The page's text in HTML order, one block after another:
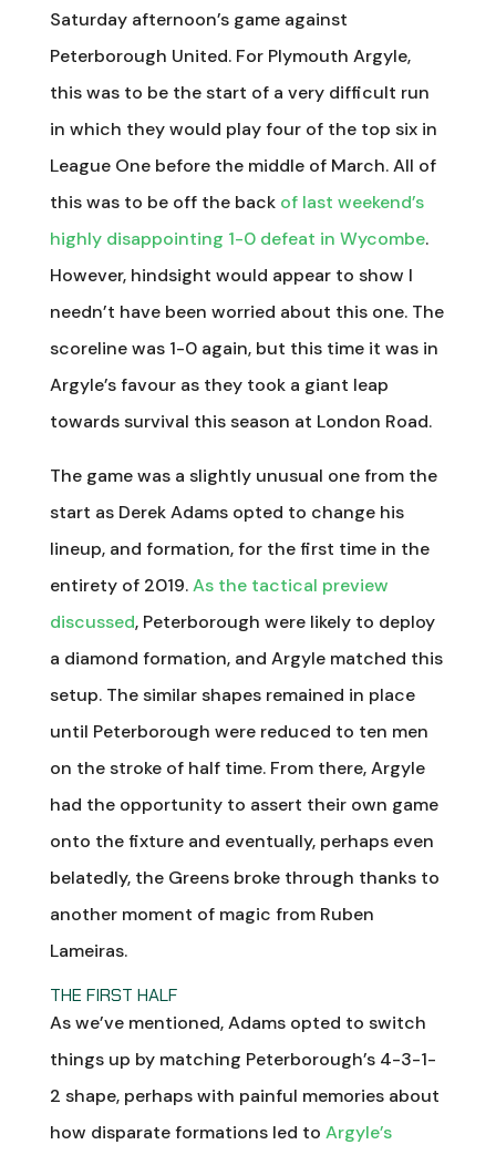
Saturday afternoon’s game against
Peterborough United. For Plymouth Argyle,
this was to be the start of a very difficult run
in which they would play four of the top six in
League One before the middle of March. All of
this was to be off the back of last weekend’s
highly disappointing 1-0 defeat in Wycombe.
However, hindsight would appear to show I
needn’t have been worried about this one. The
scoreline was 1-0 again, but this time it was in
Argyle’s favour as they took a giant leap
towards survival this season at London Road.
The game was a slightly unusual one from the
start as Derek Adams opted to change his
lineup, and formation, for the first time in the
entirety of 2019.As the tactical preview
discussed, Peterborough were likely to deploy
a diamond formation, and Argyle matched this
setup. The similar shapes remained in place
until Peterborough were reduced to ten men
on the stroke of half time. From there, Argyle
had the opportunity to assert their own game
onto the fixture and eventually, perhaps even
belatedly, the Greens broke through thanks to
another moment of magic from Ruben
Lameiras.
THE FIRST HALF
As we’ve mentioned, Adams opted to switch
things up by matching Peterborough’s 4-3-1-
2 shape, perhaps with painful memories about
how disparate formations led to Argyle’s